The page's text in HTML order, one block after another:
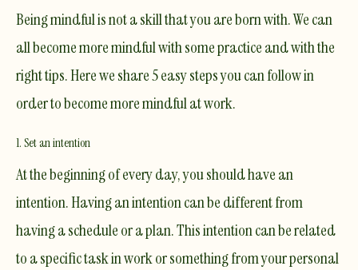
Being mindful is not a skill that you are born with. We can
all become more mindful with some practice and with the
right tips. Here we share 5 easy steps you can follow in
order to become more mindful at work.
1. Set an intention
At the beginning of every day, you should have an
intention. Having an intention can be different from
having a schedule or a plan. This intention can be related
to a specific task in work or something from your personal